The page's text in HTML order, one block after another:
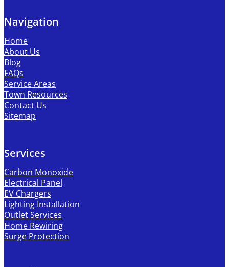
Navigation
Home
About Us
Blog
FAQs
Service Areas
Town Resources
Contact Us
Sitemap
Services
Carbon Monoxide
Electrical Panel
EV Chargers
Lighting Installation
Outlet Services
Home Rewiring
Surge Protection